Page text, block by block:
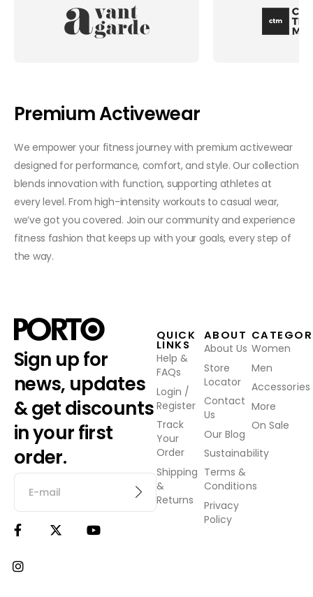
Premium Activewear
We empower your fitness journey with premium activewear
designed for performance, comfort, and style. Our collection
blends innovation with function, supporting athletes at
every level. From high-intensity workouts to casual wear,
we’ve got you covered. Join our community and experience
fitness fashion that keeps up with your goals, every step of
the way.
Sign up for
news, updates
& get discounts
in your first
order.
QUICK
LINKS
Help &
FAQs
Login /
Register
Track
Your
Order
Shipping
&
Returns
ABOUT
About Us
Store
Locator
Contact
Us
Our Blog
Sustainability
Terms &
Conditions
Privacy
Policy
Women
Men
Accessories
More
On Sale